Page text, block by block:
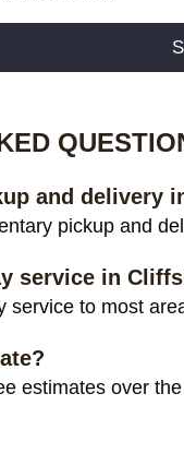
and delivery
pickup and
service in
service to most
estimates over